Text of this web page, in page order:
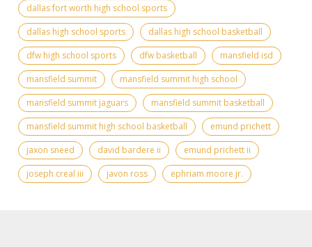
dallas fort worth high school sports
dallas high school sports
dallas high school basketball
dfw high school sports
dfw basketball
mansfield isd
mansfield summit
mansfield summit high school
mansfield summit jaguars
mansfield summit basketball
mansfield summit high school basketball
emund prichett
jaxon sneed
david bardere ii
emund prichett ii
joseph creal iii
javon ross ephriam moore jr.